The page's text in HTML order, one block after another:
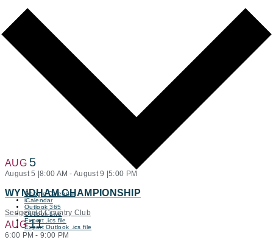
Google Calendar
iCalendar
Outlook 365
Outlook Live
Export .ics file
Export Outlook .ics file
AUG 5
August 5 |8:00 AM -August 9 |5:00 PM
WYNDHAM CHAMPIONSHIP
Sedgefield Country Club
AUG11
6:00 PM -9:00 PM